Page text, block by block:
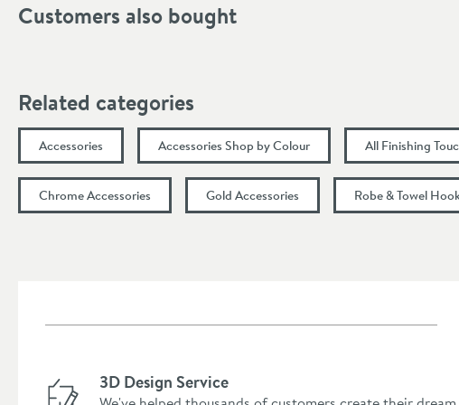
Width (mm)
Depth (mm)
Customers also bought
Related categories
Accessories Accessories Shop by Colour All Finishing
Chrome Accessories Gold Accessories Robe & Towel
3D Design Service